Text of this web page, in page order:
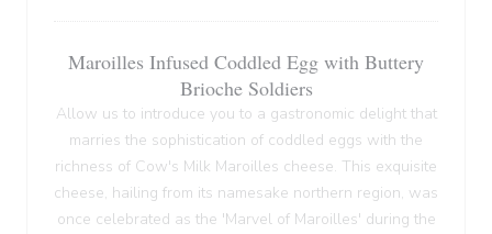
Maroilles Infused Coddled Egg with Buttery
Brioche Soldiers
Allow us to introduce you to a gastronomic delight that
marries the sophistication of coddled eggs with the
richness of Cow's Milk Maroilles cheese. This exquisite
cheese, hailing from its namesake northern region, was
once celebrated as the 'Marvel of Maroilles' during the